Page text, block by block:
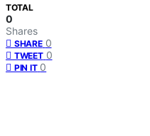
TOTAL
0
Shares
SHARE 0
TWEET 0
PIN IT 0